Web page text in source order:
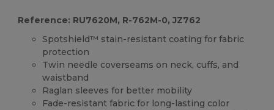
Reference: RU7620M, R-762M-0, JZ762
Spotshield™ stain-resistant coating for fabric
protection
Twin needle coverseams on neck, cuffs, and
waistband
Raglan sleeves for better mobility
Fade-resistant fabric for long-lasting color